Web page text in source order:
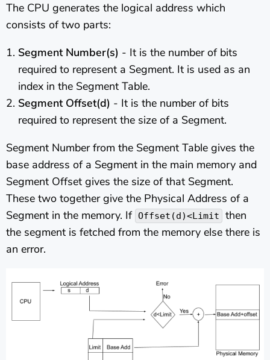
The CPU generates the logical address which
consists of two parts:
Segment Number(s) - It is the number of bits
required to represent a Segment. It is used as an
index in the Segment Table.
Segment Offset(d) - It is the number of bits
required to represent the size of a Segment.
Segment Number from the Segment Table gives the
base address of a Segment in the main memory and
Segment Offset gives the size of that Segment.
These two together give the Physical Address of a
Segment in the memory. If Offset(d)<Limit
then
the segment is fetched from the memory else there is
an error.